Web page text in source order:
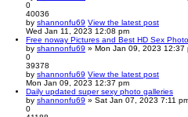
0
40036
by shannonfu69 View the latest post
Wed Jan 11, 2023 12:08 pm
Free noway Pictures and Best HD Sex
by shannonfu69 » Mon Jan 09, 2023 12:37
0
39378
by shannonfu69 View the latest post
Mon Jan 09, 2023 12:37 pm
Daily updated super sexy photo galleries
by shannonfu69 » Sat Jan 07, 2023 7:11
0